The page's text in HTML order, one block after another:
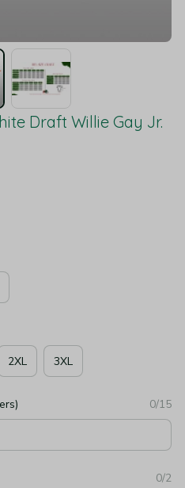
Draft Willie Gay Jr.
2XL 3XL
0/15
0/2